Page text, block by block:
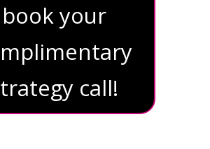
book your
call!